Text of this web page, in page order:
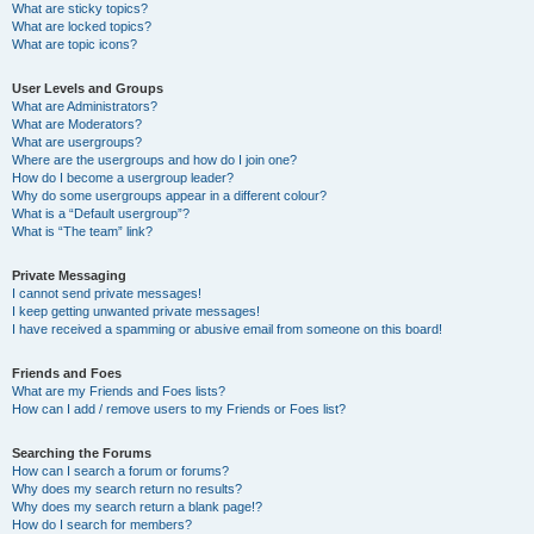
What are sticky topics?
What are locked topics?
What are topic icons?
User Levels and Groups
What are Administrators?
What are Moderators?
What are usergroups?
Where are the usergroups and how do I join one?
How do I become a usergroup leader?
Why do some usergroups appear in a different colour?
What is a “Default usergroup”?
What is “The team” link?
Private Messaging
I cannot send private messages!
I keep getting unwanted private messages!
I have received a spamming or abusive email from someone on this board!
Friends and Foes
What are my Friends and Foes lists?
How can I add / remove users to my Friends or Foes list?
Searching the Forums
How can I search a forum or forums?
Why does my search return no results?
Why does my search return a blank page!?
How do I search for members?